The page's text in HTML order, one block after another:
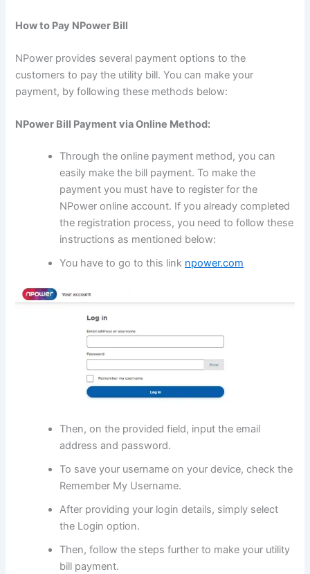
How to Pay NPower Bill
NPower provides several payment options to the
customers to pay the utility bill. You can make your
payment, by following these methods below:
NPower Bill Payment via Online Method:
Through the online payment method, you can
easily make the bill payment. To make the
payment you must have to register for the
NPower online account. If you already completed
the registration process, you need to follow these
instructions as mentioned below:
You have to go to this link npower.com
Then, on the provided field, input the email
address and password.
To save your username on your device, check the
Remember My Username.
After providing your login details, simply select
the Login option.
Then, follow the steps further to make your utility
bill payment.